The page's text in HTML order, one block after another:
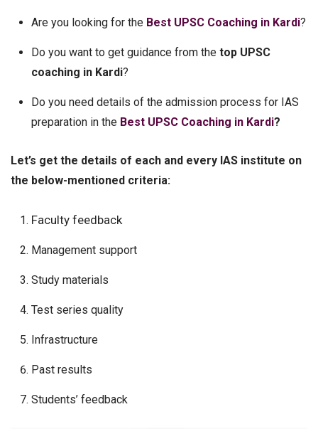
Are you looking for the Best UPSC Coaching in Kardi?
Do you want to get guidance from the top UPSC
coaching in Kardi?
Do you need details of the admission process for IAS
preparation in the Best UPSC Coaching in Kardi?
Let’s get the details of each and every IAS institute on
the below-mentioned criteria:
Faculty feedback
Management support
Study materials
Test series quality
Infrastructure
Past results
Students’ feedback